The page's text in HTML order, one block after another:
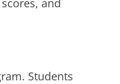
and
Students